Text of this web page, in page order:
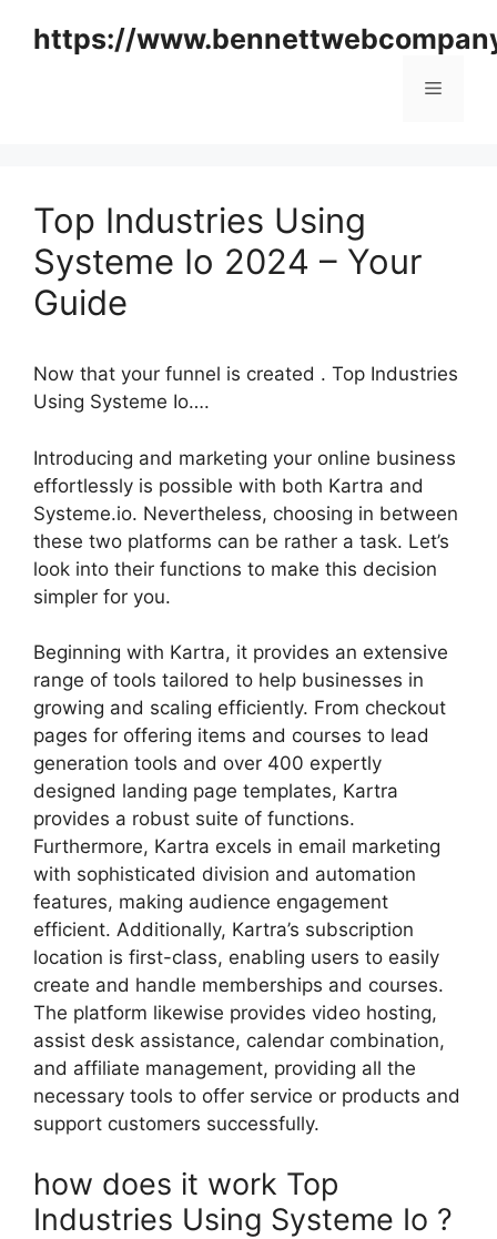
https://
Menu
Top Industries Using
Systeme Io 2024 – Your
Guide
Now that your funnel is created . Top Industries
Using Systeme Io….
Introducing and marketing your online business
effortlessly is possible with both Kartra and
Systeme.io. Nevertheless, choosing in between
these two platforms can be rather a task. Let’s
look into their functions to make this decision
simpler for you.
Beginning with Kartra, it provides an extensive
range of tools tailored to help businesses in
growing and scaling efficiently. From checkout
pages for offering items and courses to lead
generation tools and over 400 expertly
designed landing page templates, Kartra
provides a robust suite of functions.
Furthermore, Kartra excels in email marketing
with sophisticated division and automation
features, making audience engagement
efficient. Additionally, Kartra’s subscription
location is first-class, enabling users to easily
create and handle memberships and courses.
The platform likewise provides video hosting,
assist desk assistance, calendar combination,
and affiliate management, providing all the
necessary tools to offer service or products and
support customers successfully.
how does it work Top
Industries Using Systeme Io ?